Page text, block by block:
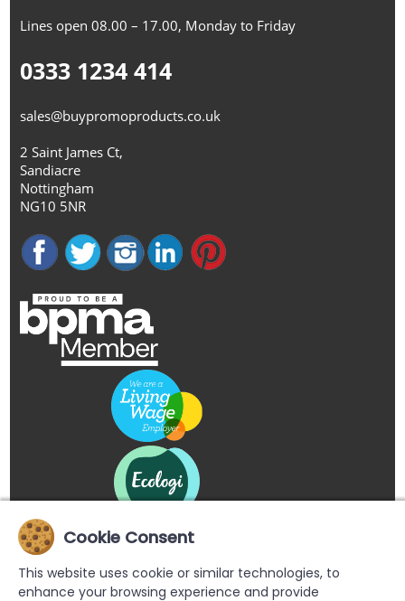
Lines open 08.00 – 17.00, Monday to Friday
0333 1234 414
sales@buypromoproducts.co.uk
2 Saint James Ct,
Sandiacre
Nottingham
NG10 5NR
Cookie Consent
This website uses cookie or similar technologies, to
enhance your browsing experience and provide